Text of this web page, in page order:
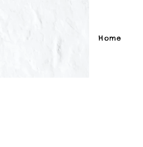
Home